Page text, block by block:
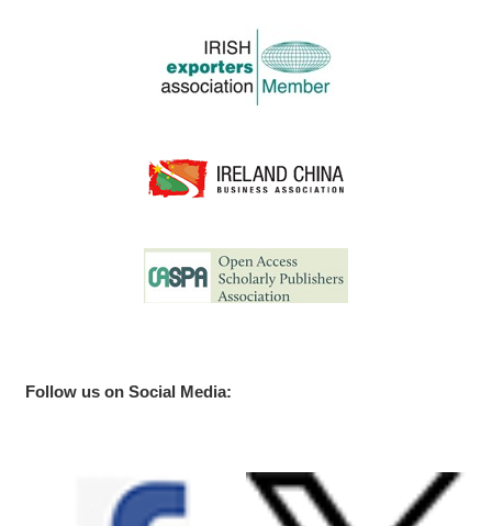
Follow us on Social Media: